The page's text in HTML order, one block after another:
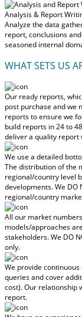
Analysis & Report
Analyze the data
report, conclusions
seasoned internal
WHAT SETS US
Our ready reports,
post purchase and we
reports to ensure we
build reports in 24 to
deliver a quality
We use a detailed
The distribution of the
regional/country level
developments.We DO
regional/country
All our market
models/approaches
stakeholders.We DO
only.
We provide
queries and cover
cost).Our relationship
report.